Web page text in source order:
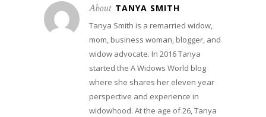
About TANYA SMITH
Tanya Smith is a remarried widow,
mom, business woman, blogger, and
widow advocate. In 2016 Tanya
started the A Widows World blog
where she shares her eleven year
perspective and experience in
widowhood. At the age of 26, Tanya